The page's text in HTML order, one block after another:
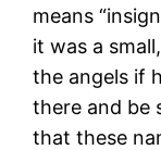
means
it was a
the angels if
there and be
that these